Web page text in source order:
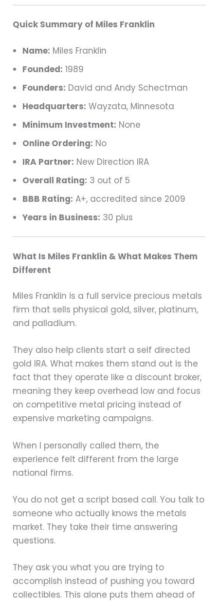
Quick Summary of Miles Franklin
Name: Miles Franklin
Founded: 1989
Founders: David and Andy Schectman
Headquarters: Wayzata, Minnesota
Minimum Investment: None
Online Ordering: No
IRA Partner: New Direction IRA
Overall Rating: 3 out of 5
BBB Rating: A+, accredited since 2009
Years in Business: 30 plus
What Is Miles Franklin & What Makes Them
Different
Miles Franklin is a full service precious metals
firm that sells physical gold, silver, platinum,
and palladium.
They also help clients start a self directed
gold IRA. What makes them stand out is the
fact that they operate like a discount broker,
meaning they keep overhead low and focus
on competitive metal pricing instead of
expensive marketing campaigns.
When I personally called them, the
experience felt different from the large
national firms.
You do not get a script based call. You talk to
someone who actually knows the metals
market. They take their time answering
questions.
They ask you what you are trying to
accomplish instead of pushing you toward
collectibles. This alone puts them ahead of